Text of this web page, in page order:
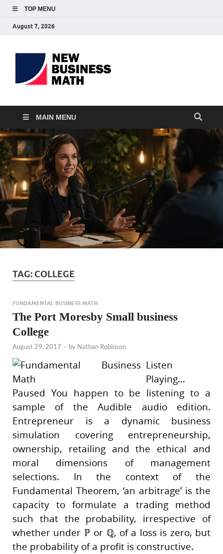
TOP MENU
August 7, 2026
MAIN MENU
TAG: COLLEGE
FUNDAMENTAL BUSINESS MATH
The Port Moresby Small business
College
August 29, 2017 - by Nathan Robinson
Listen
Playing…
Paused You happen to be listening to a
sample of the Audible audio edition.
Entrepreneur is a dynamic business
simulation covering entrepreneurship,
ownership, retailing and the ethical and
moral dimensions of management
selections. In the context of the
Fundamental Theorem, ‘an arbitrage’ is the
capacity to formulate a trading method
such that the probability, irrespective of
whether under ℙ or ℚ, of a loss is zero, but
the probability of a profit is constructive.